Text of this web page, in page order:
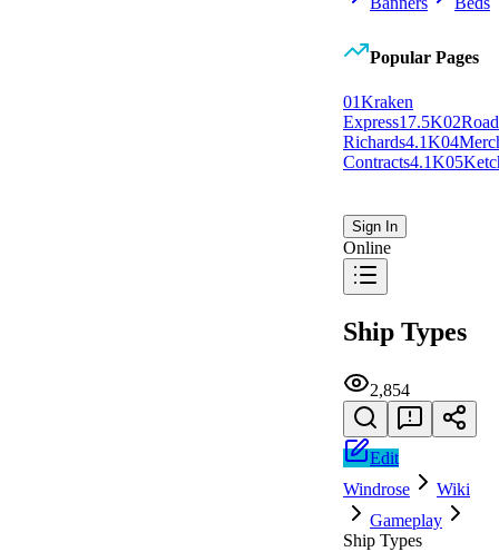
Popular Pages
01Kraken
Express17.5K02
Richards4.1K04
Contracts4.1K05
Sign In
Online
Ship Types
2,854
Edit
Windrose
Wiki
Gameplay
Ship Types